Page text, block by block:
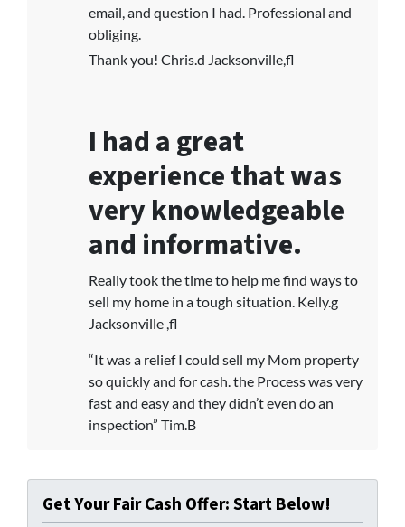
email, and question I had. Professional and
obliging.
Thank you! Chris.d Jacksonville,fl
I had a great
experience that was
very knowledgeable
and informative.
Really took the time to help me find ways to
sell my home in a tough situation. Kelly.g
Jacksonville ,fl
“It was a relief I could sell my Mom property
so quickly and for cash. the Process was very
fast and easy and they didn’t even do an
inspection” Tim.B
Get Your Fair Cash Offer: Start Below!